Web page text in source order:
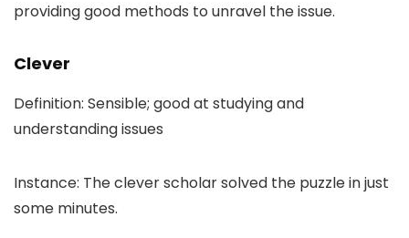
providing good methods to unravel the issue.
Clever
Definition: Sensible; good at studying and
understanding issues
Instance: The clever scholar solved the puzzle in just
some minutes.